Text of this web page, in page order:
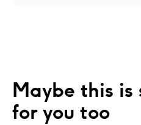
Maybe this is
for you too